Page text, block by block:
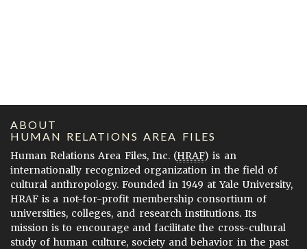
ABOUT
HUMAN RELATIONS AREA FILES
Human Relations Area Files, Inc. (HRAF) is an
internationally recognized organization in the field of
cultural anthropology. Founded in 1949 at Yale University,
HRAF is a not-for-profit membership consortium of
universities, colleges, and research institutions. Its
mission is to encourage and facilitate the cross-cultural
study of human culture, society and behavior in the past